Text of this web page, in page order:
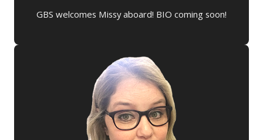
GBS welcomes Missy aboard! BIO coming soon!